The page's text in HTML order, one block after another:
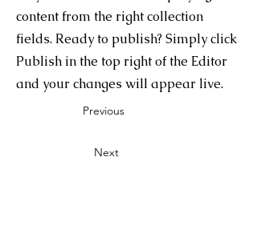
content from the right collection
fields. Ready to publish? Simply click
Publish in the top right of the Editor
and your changes will appear live.
Previous
Next